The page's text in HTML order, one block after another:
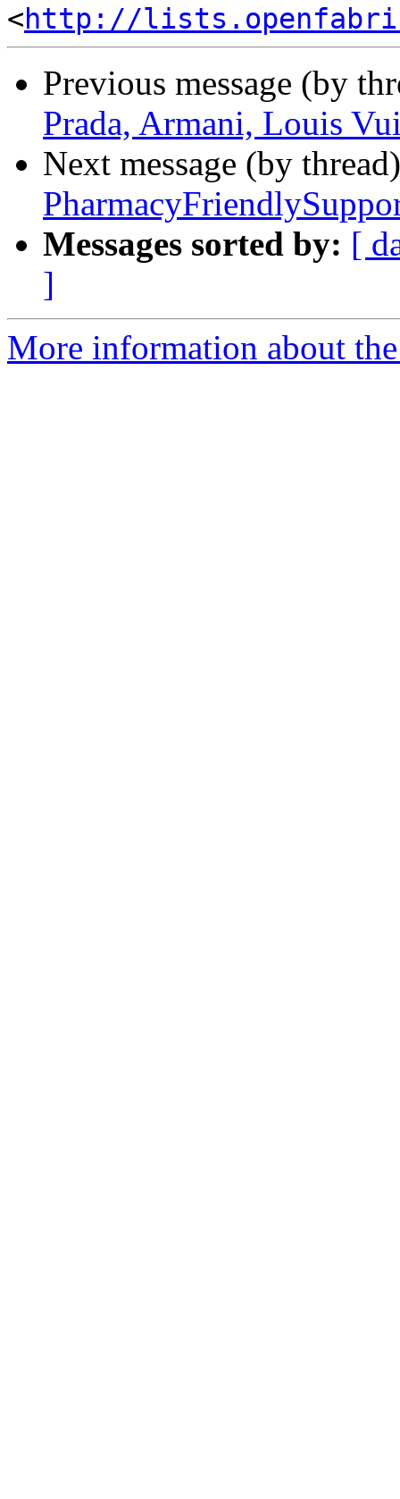
<http://
Previous message (by
Prada, Armani, Louis
Next message (by
Messages sorted by: [
]
More information about